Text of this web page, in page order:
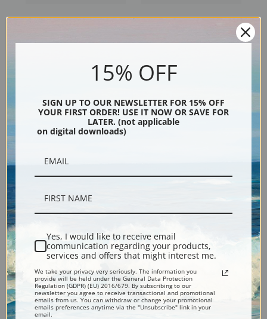
Desert by Jacques-Laurent
The Chalon Family in London
by Jacques-Laurent Agasse |
Wellesley Arabian with
Groom in a Landscape by
Jacques-Laurent Agasse |
Fine Art Print
Laurent Agasse | Fine Art Print
15% OFF
SIGN UP TO OUR NEWSLETTER FOR 15% OFF
YOUR FIRST ORDER! USE IT NOW OR SAVE FOR
LATER. (not applicable
on digital downloads)
Yes, I would like to receive email
communication regarding your products,
services and offers that might interest me.
We take your privacy very seriously. The information you
provide will be held under the General Data Protection
Regulation (GDPR) (EU) 2016/679. By subscribing to our
newsletter you agree to receive transactional and promotional
emails from us. You can withdraw or change your promotional
emails preferences anytime via the "Unsubscribe" link in your
email.